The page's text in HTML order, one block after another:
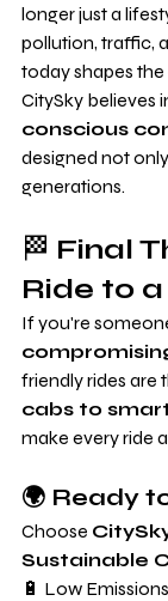
longer just a
pollution, traffic,
today shapes
CitySky believes
conscious
designed not
generations.
🏁 Final
Ride to
If you're
friendly rides are
cabs to
make every ride
🌍 Ready
Choose
Sustainable
🔋 Low